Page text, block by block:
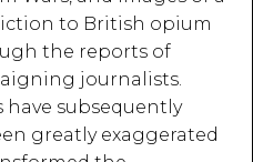
to British opium
the reports of
journalists.
subsequently
greatly exaggerated